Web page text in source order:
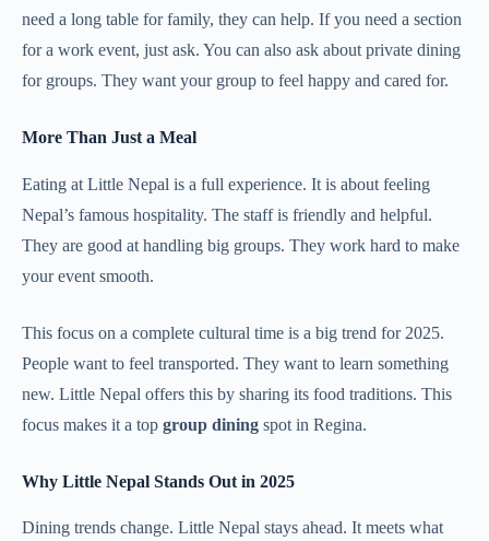
need a long table for family, they can help. If you need a section
for a work event, just ask. You can also ask about private dining
for groups. They want your group to feel happy and cared for.
More Than Just a Meal
Eating at Little Nepal is a full experience. It is about feeling
Nepal’s famous hospitality. The staff is friendly and helpful.
They are good at handling big groups. They work hard to make
your event smooth.
This focus on a complete cultural time is a big trend for 2025.
People want to feel transported. They want to learn something
new. Little Nepal offers this by sharing its food traditions. This
focus makes it a top group dining spot in Regina.
Why Little Nepal Stands Out in 2025
Dining trends change. Little Nepal stays ahead. It meets what